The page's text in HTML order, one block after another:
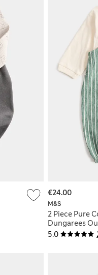
5.0
M&S
2 Piece Pure
Dungarees
€24.00